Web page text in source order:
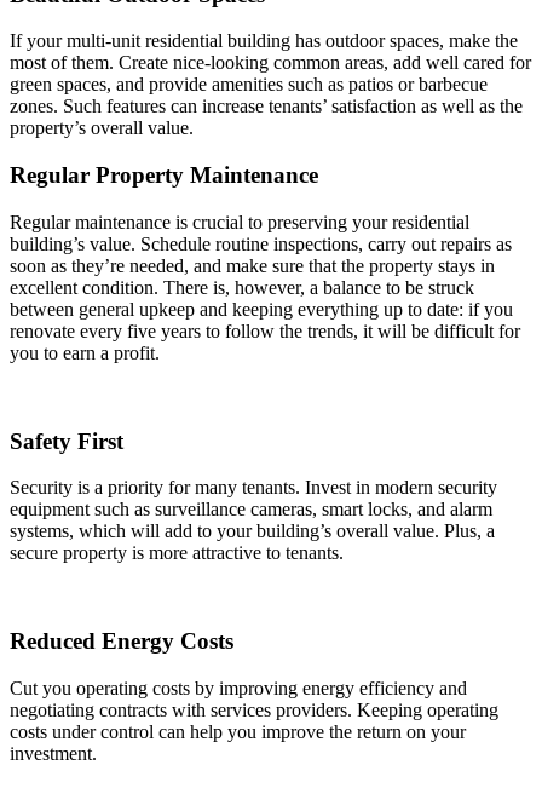
If your multi-unit residential building has outdoor spaces, make the
most of them. Create nice-looking common areas, add well cared for
green spaces, and provide amenities such as patios or barbecue
zones. Such features can increase tenants’ satisfaction as well as the
property’s overall value.
Regular Property Maintenance
Regular maintenance is crucial to preserving your residential
building’s value. Schedule routine inspections, carry out repairs as
soon as they’re needed, and make sure that the property stays in
excellent condition. There is, however, a balance to be struck
between general upkeep and keeping everything up to date: if you
renovate every five years to follow the trends, it will be difficult for
you to earn a profit.
Safety First
Security is a priority for many tenants. Invest in modern security
equipment such as surveillance cameras, smart locks, and alarm
systems, which will add to your building’s overall value. Plus, a
secure property is more attractive to tenants.
Reduced Energy Costs
Cut you operating costs by improving energy efficiency and
negotiating contracts with services providers. Keeping operating
costs under control can help you improve the return on your
investment.